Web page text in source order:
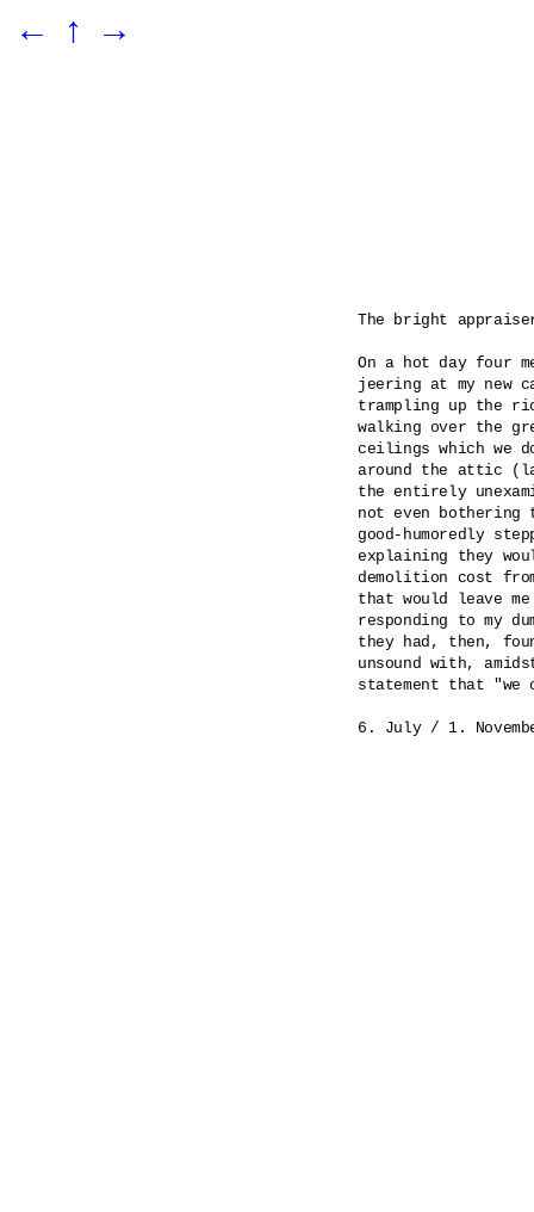
← ↑ →
The bright
On a hot day four
jeering at my new
trampling up the
walking over the
ceilings which we
around the attic
the entirely
not even bothering
good-humoredly
explaining they
demolition cost
that would leave
responding to my
they had, then,
unsound with,
statement that